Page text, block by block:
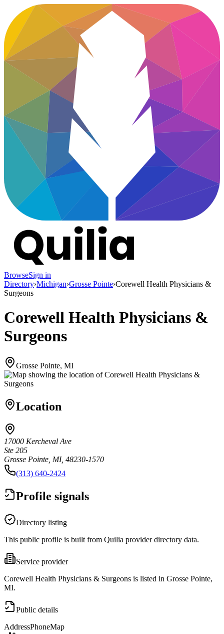
BrowseSign in
Directory›Michigan›Grosse Pointe›Corewell Health Physicians &
Surgeons
Corewell Health Physicians &
Surgeons
Grosse Pointe, MI
Location
17000 Kercheval Ave
Ste 205
Grosse Pointe, MI, 48230-1570
(313) 640-2424
Profile signals
Directory listing
This public profile is built from Quilia provider directory data.
Service provider
Corewell Health Physicians & Surgeons is listed in Grosse Pointe,
MI.
Public details
AddressPhoneMap